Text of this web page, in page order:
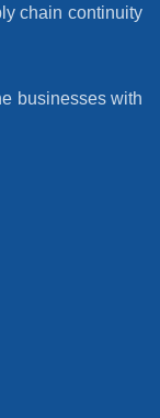
chain continuity
businesses with